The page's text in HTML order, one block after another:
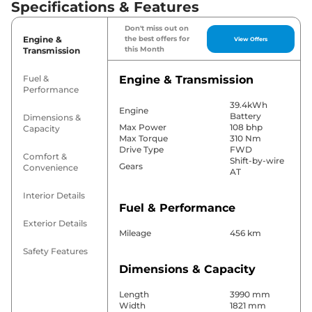
Specifications & Features
Engine &
Transmission
Fuel &
Performance
Dimensions &
Capacity
Comfort &
Convenience
Interior Details
Exterior Details
Safety Features
Don't miss out on
the best offers for
this Month
View Offers
Engine & Transmission
Engine
39.4kWh
Battery
Max Power
108 bhp
Max Torque
310 Nm
Drive Type
FWD
Gears
Shift-by-wire
AT
Fuel & Performance
Mileage 456 km
Dimensions & Capacity
Length
3990 mm
Width
1821 mm